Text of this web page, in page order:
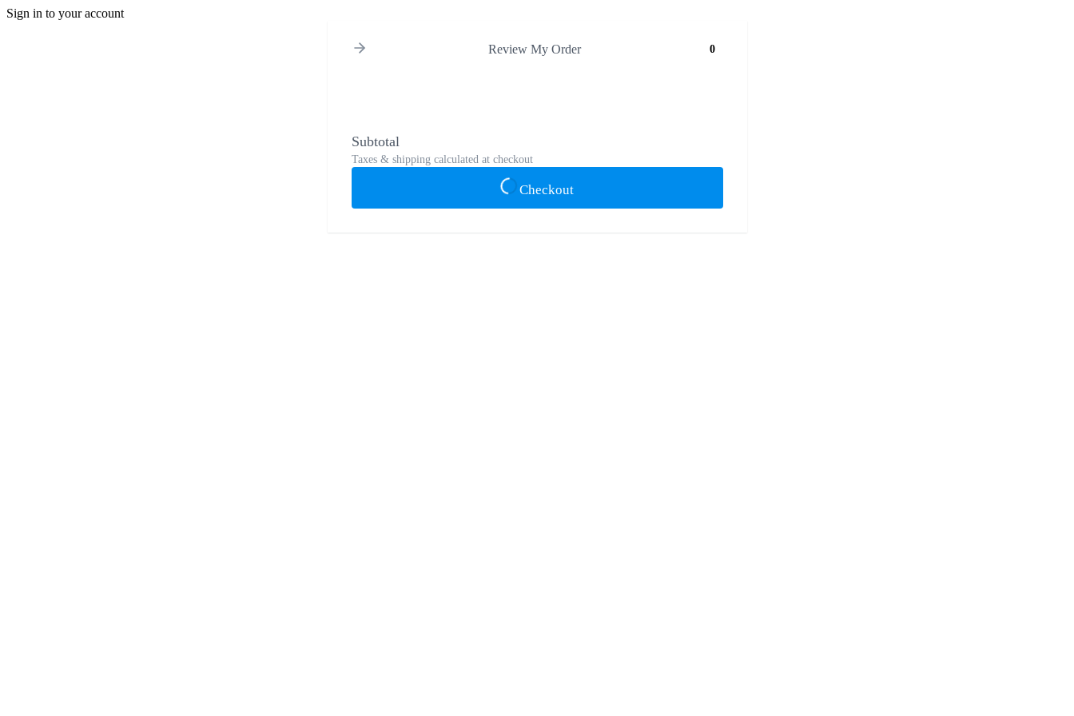
Sign in to your account
Review My Order 0
Subtotal
Taxes & shipping calculated at checkout
Checkout